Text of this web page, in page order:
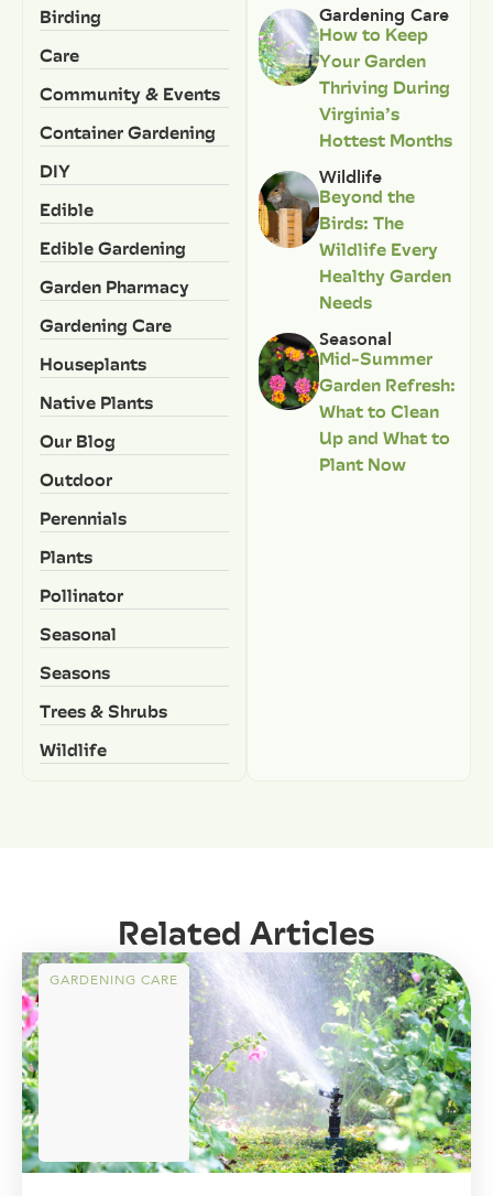
Birding
Care
Community & Events
Container Gardening
DIY
Edible
Edible Gardening
Garden Pharmacy
Gardening Care
Houseplants
Native Plants
Our Blog
Outdoor
Perennials
Plants
Pollinator
Seasonal
Seasons
Trees & Shrubs
Wildlife
Gardening Care
How to Keep
Your Garden
Thriving During
Virginia’s
Hottest Months
Wildlife
Beyond the
Birds: The
Wildlife Every
Healthy Garden
Needs
Seasonal
Mid-Summer
Garden Refresh:
What to Clean
Up and What to
Plant Now
Related Articles
GARDENING CARE